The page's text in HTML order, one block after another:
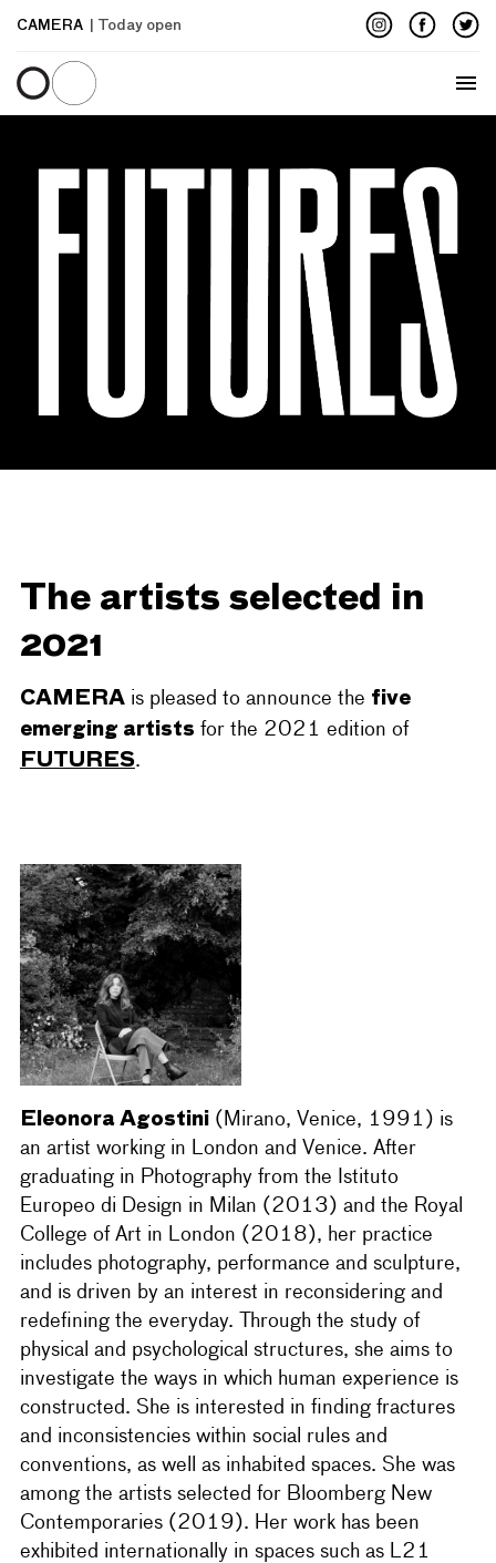
CAMERA | Today open
Menu
The artists selected in
2021
CAMERAis pleased to announce the five
emerging artists for the 2021 edition of
FUTURES.
Eleonora Agostini(Mirano, Venice, 1991) is
an artist working in London and Venice. After
graduating in Photography from the Istituto
Europeo di Design in Milan (2013) and the Royal
College of Art in London (2018), her practice
includes photography, performance and sculpture,
and is driven by an interest in reconsidering and
redefining the everyday. Through the study of
physical and psychological structures, she aims to
investigate the ways in which human experience is
constructed. She is interested in finding fractures
and inconsistencies within social rules and
conventions, as well as inhabited spaces. She was
among the artists selected for Bloomberg New
Contemporaries (2019). Her work has been
exhibited internationally in spaces such as L21